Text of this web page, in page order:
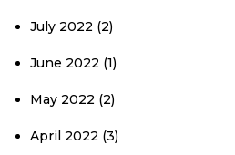
July 2022 (2)
June 2022 (1)
May 2022 (2)
April 2022 (3)